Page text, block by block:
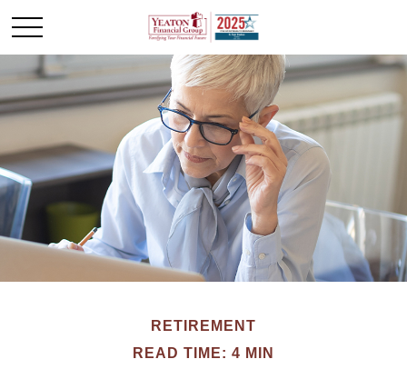
RETIREMENT
READ TIME: 4 MIN